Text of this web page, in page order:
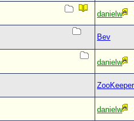
danielw
Bev
danielw
ZooKeeper
danielw